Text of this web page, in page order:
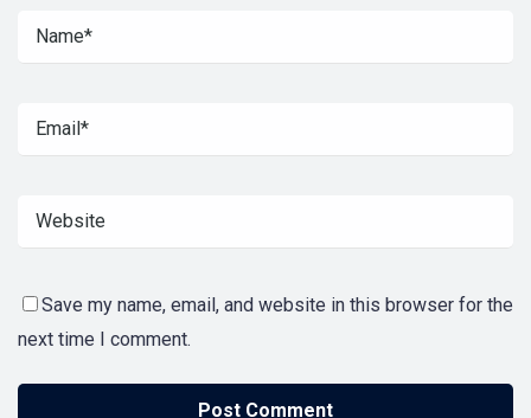
Save my name, email, and website in this browser for the
next time I comment.